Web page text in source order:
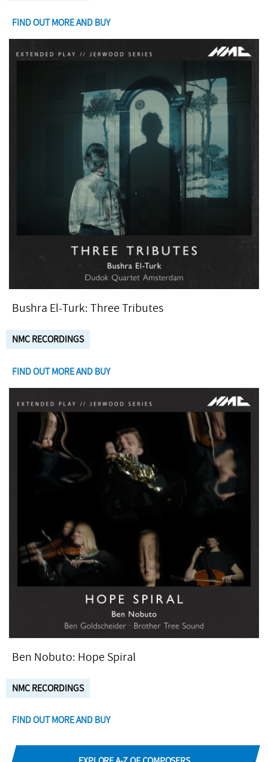
FIND OUT MORE AND BUY
Bushra El-Turk: Three Tributes
NMC RECORDINGS
FIND OUT MORE AND BUY
Ben Nobuto: Hope Spiral
NMC RECORDINGS
FIND OUT MORE AND BUY